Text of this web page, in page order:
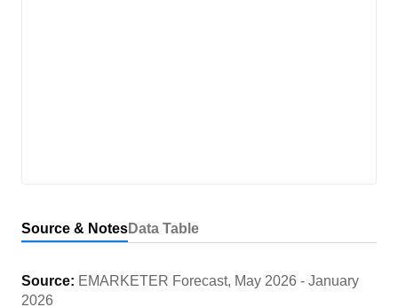
Source & NotesData Table
Source: EMARKETER Forecast, May 2026 - January
2026